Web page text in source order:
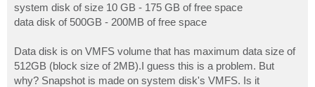
system disk of size 10 GB - 175 GB of free space
data disk of 500GB - 200MB of free space
Data disk is on VMFS volume that has maximum data size of
512GB (block size of 2MB).I guess this is a problem. But
why? Snapshot is made on system disk's VMFS. Is it